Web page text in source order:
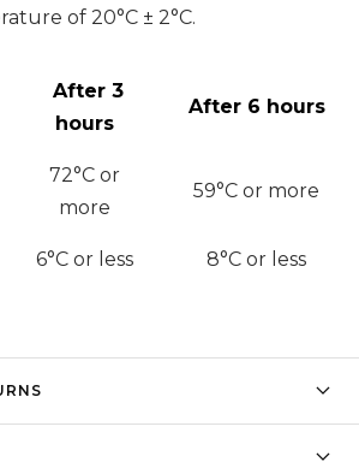
of 20°C ± 2°C.
After 3
hours
After 6 hours
72°C or
more
59°C or more
6°C or less 8°C or less